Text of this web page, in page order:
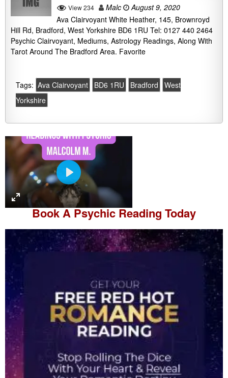
View 234 Malc
August 9, 2020
Ava Clairvoyant White Heather, 145, Brownroyd
Hill Rd, Bradford, West Yorkshire BD6 1RU Tel: 0127 440 2464
Psychic Clairvoyant, Mediums, Astrology Readings, Along With
Tarot Around The Bradford Area. Favorite
Tags: Ava Clairvoyant BD6 1RU Bradford
West
Yorkshire
P
l
a
y
Book APsychic Reading Today